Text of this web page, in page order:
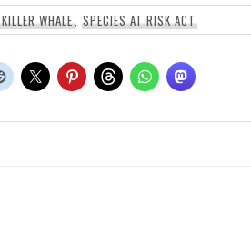
KILLER WHALE, SPECIES AT RISK ACT